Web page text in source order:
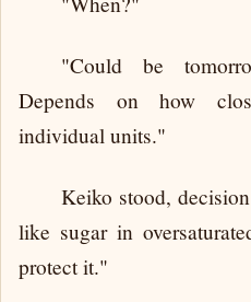
"Could be
Depends on how
individual units."
Keiko stood,
like sugar in
protect it."